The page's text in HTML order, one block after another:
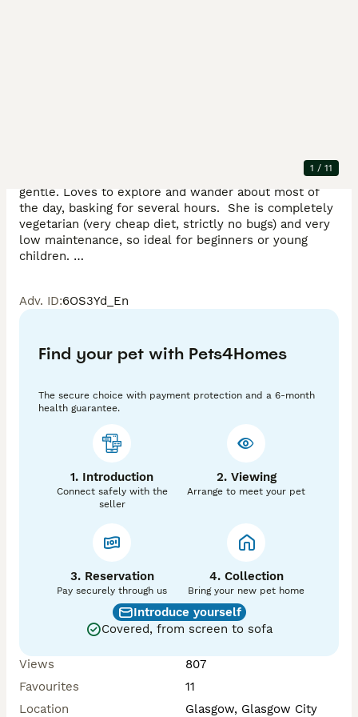
1 / 11
Approx 4 years old, captive bred lizard and is very
gentle. Loves to explore and wander about most of
the day, basking for several hours.  She is completely
vegetarian (very cheap diet, strictly no bugs) and very
low maintenance, so ideal for beginners or young
children.
£250 for lizard
below).
-------------------------
-------------------------
Everything included in set up:
- VivExotic large black wooden vivarium with large
- All immediate necessary equipment:
    - Ceramic lamp (with hanging bracket)
    - Night heat set up
    - Automatic temperature sensors with control
boxes for day and night heat
    - Pre-set timers attached for automatic control
    - Digital thermometer and humidity display
- All plugs and electrical components + extension
cable, each labelled with numbers for quick, easy set
up - all you need is one wall socket.
Adv. ID:6OS3Yd_En
Find your pet with Pets4Homes
The secure choice with payment protection and a 6-month
health guarantee.
1. Introduction
Connect safely with the
seller
2. Viewing
Arrange to meet your pet
3. Reservation
Pay securely through us
4. Collection
Bring your new pet home
Introduce yourself
Covered, from screen to sofa
Views
807
Favourites
11
Location
Glasgow, Glasgow City